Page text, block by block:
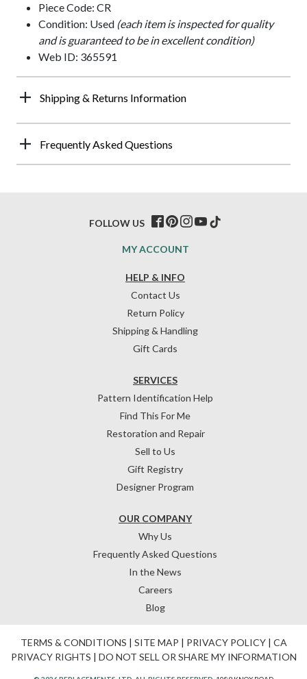
Piece Code: CR
Condition: Used (each item is inspected for quality
and is guaranteed to be in excellent condition)
Web ID: 365591
Shipping & Returns Information
Frequently Asked Questions
HELP & INFO
Contact Us
Return Policy
Shipping & Handling
Gift Cards
OUR COMPANY
Why Us
Frequently Asked Questions
In the News
Careers
Blog
SERVICES
Pattern Identification Help
Find This For Me
Restoration and Repair
Sell to Us
Gift Registry
Designer Program
MY ACCOUNT
FOLLOW US
TERMS & CONDITIONS | SITE MAP | PRIVACY POLICY| CA
PRIVACY RIGHTS | DO NOT SELL OR SHARE MY INFORMATION